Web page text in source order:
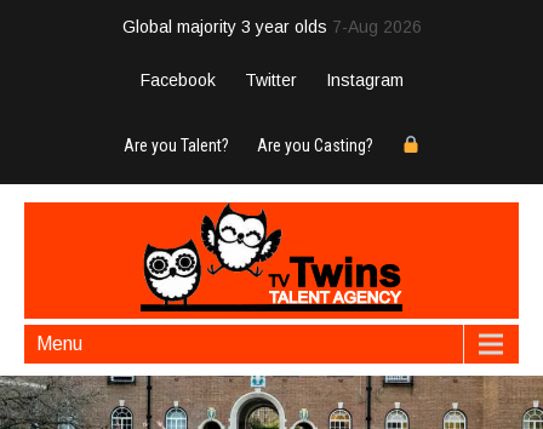
Global majority 3 year olds 7-Aug 2026
Facebook Twitter Instagram
Are you Talent? Are you Casting?
Menu